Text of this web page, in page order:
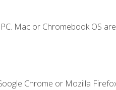
Mac or Chromebook OS
Chrome or Mozilla